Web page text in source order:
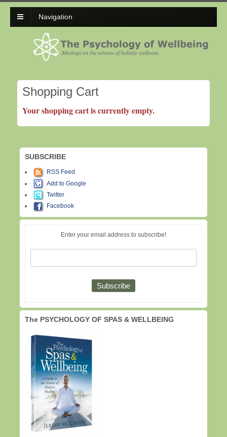
Navigation
Shopping Cart
Your shopping cart is currently empty.
SUBSCRIBE
RSS Feed
Add to Google
Twitter
Facebook
Enter your email address to subscribe!
The PSYCHOLOGY OF SPAS & WELLBEING